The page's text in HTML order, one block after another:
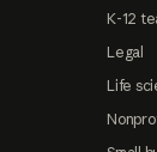
K-12
Legal
Life